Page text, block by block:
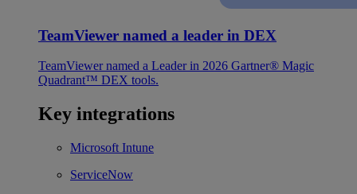
TeamViewer named a leader in DEX
TeamViewer named a Leader in 2026 Gartner® Magic
Quadrant™ DEX tools.
Key integrations
Microsoft Intune
ServiceNow